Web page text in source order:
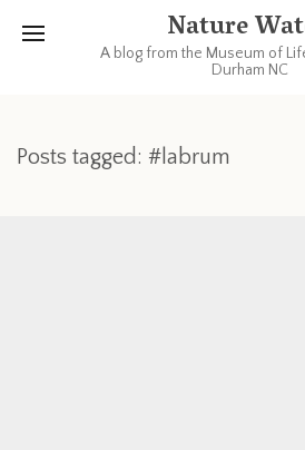
Nature
A blog from the Museum of
Durham NC
Posts tagged: #labrum